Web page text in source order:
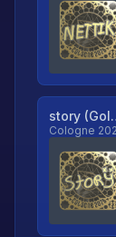
story
Cologne